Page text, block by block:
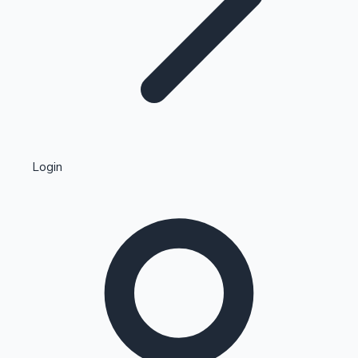
Kollywood News
Highest Single Day Collections
Login